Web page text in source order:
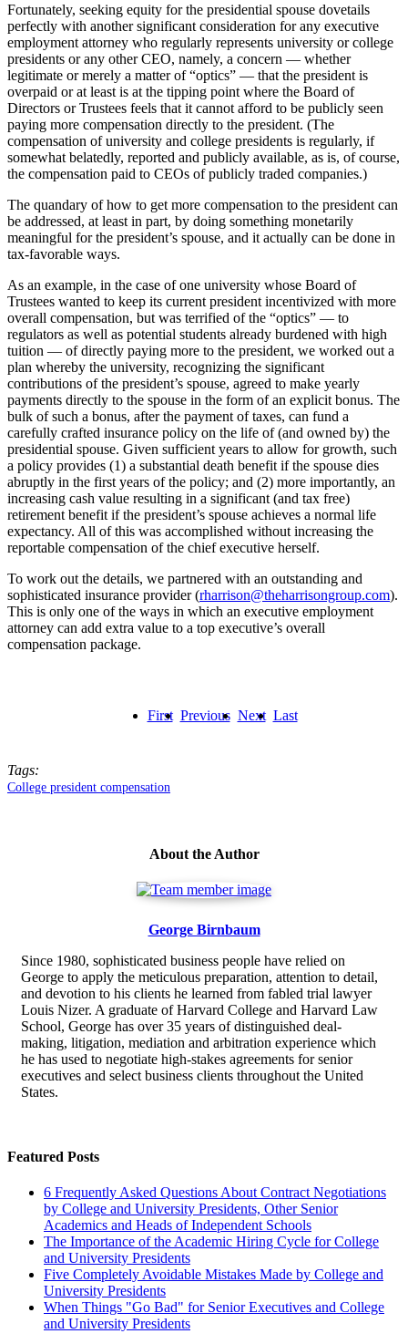
Fortunately, seeking equity for the presidential spouse dovetails
perfectly with another significant consideration for any executive
employment attorney who regularly represents university or college
presidents or any other CEO, namely, a concern — whether
legitimate or merely a matter of “optics” — that the president is
overpaid or at least is at the tipping point where the Board of
Directors or Trustees feels that it cannot afford to be publicly seen
paying more compensation directly to the president. (The
compensation of university and college presidents is regularly, if
somewhat belatedly, reported and publicly available, as is, of course,
the compensation paid to CEOs of publicly traded companies.)
The quandary of how to get more compensation to the president can
be addressed, at least in part, by doing something monetarily
meaningful for the president’s spouse, and it actually can be done in
tax-favorable ways.
As an example, in the case of one university whose Board of
Trustees wanted to keep its current president incentivized with more
overall compensation, but was terrified of the “optics” — to
regulators as well as potential students already burdened with high
tuition — of directly paying more to the president, we worked out a
plan whereby the university, recognizing the significant
contributions of the president’s spouse, agreed to make yearly
payments directly to the spouse in the form of an explicit bonus. The
bulk of such a bonus, after the payment of taxes, can fund a
carefully crafted insurance policy on the life of (and owned by) the
presidential spouse. Given sufficient years to allow for growth, such
a policy provides (1) a substantial death benefit if the spouse dies
abruptly in the first years of the policy; and (2) more importantly, an
increasing cash value resulting in a significant (and tax free)
retirement benefit if the president’s spouse achieves a normal life
expectancy. All of this was accomplished without increasing the
reportable compensation of the chief executive herself.
To work out the details, we partnered with an outstanding and
sophisticated insurance provider (rharrison@theharrisongroup.com).
This is only one of the ways in which an executive employment
attorney can add extra value to a top executive’s overall
compensation package.
First Previous Next Last
Tags:
College president compensation
About the Author
George Birnbaum
Since 1980, sophisticated business people have relied on
George to apply the meticulous preparation, attention to detail,
and devotion to his clients he learned from fabled trial lawyer
Louis Nizer. A graduate of Harvard College and Harvard Law
School, George has over 35 years of distinguished deal-
making, litigation, mediation and arbitration experience which
he has used to negotiate high-stakes agreements for senior
executives and select business clients throughout the United
States.
Featured Posts
6 Frequently Asked Questions About Contract Negotiations
by College and University Presidents, Other Senior
Academics and Heads of Independent Schools
The Importance of the Academic Hiring Cycle for College
and University Presidents
Five Completely Avoidable Mistakes Made by College and
University Presidents
When Things "Go Bad" for Senior Executives and College
and University Presidents